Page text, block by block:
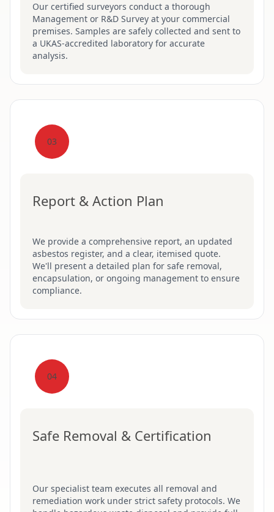
Our certified surveyors conduct a thorough
Management or R&D Survey at your commercial
premises. Samples are safely collected and sent to
a UKAS-accredited laboratory for accurate
analysis.
03
Report & Action Plan
We provide a comprehensive report, an updated
asbestos register, and a clear, itemised quote.
We'll present a detailed plan for safe removal,
encapsulation, or ongoing management to ensure
compliance.
04
Safe Removal & Certification
Our specialist team executes all removal and
remediation work under strict safety protocols. We